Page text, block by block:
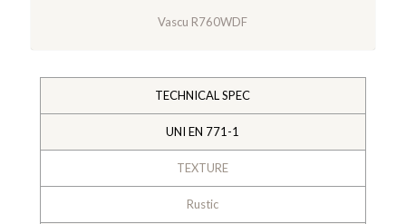
Vascu R760WDF
TECHNICAL SPEC
UNI EN 771-1
TEXTURE
Rustic